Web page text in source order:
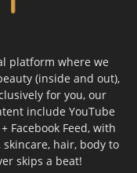
platform where we
(inside and out),
for you, our
include YouTube
Facebook Feed, with
hair, body to
skips a beat!